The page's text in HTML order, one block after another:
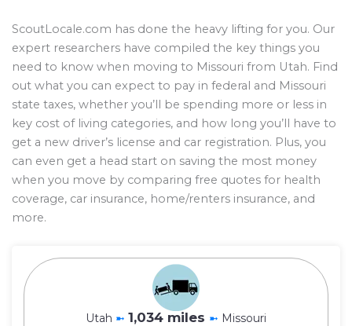
ScoutLocale.com has done the heavy lifting for you. Our
expert researchers have compiled the key things you
need to know when moving to Missouri from Utah. Find
out what you can expect to pay in federal and Missouri
state taxes, whether you’ll be spending more or less in
key cost of living categories, and how long you’ll have to
get a new driver’s license and car registration. Plus, you
can even get a head start on saving the most money
when you move by comparing free quotes for health
coverage, car insurance, home/renters insurance, and
more.
Utah ➼ 1,034 miles ➼ Missouri